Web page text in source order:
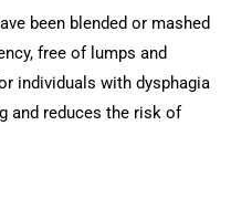
been blended or mashed
free of lumps and
individuals with dysphagia
and reduces the risk of